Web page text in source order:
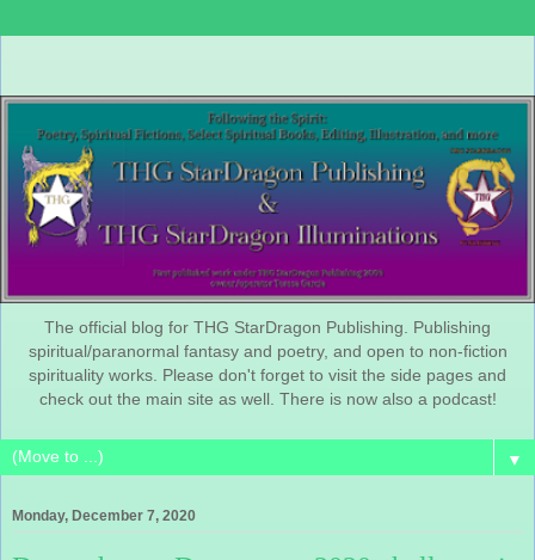
The official blog for THG StarDragon Publishing. Publishing
spiritual/paranormal fantasy and poetry, and open to non-fiction
spirituality works. Please don't forget to visit the side pages and
check out the main site as well. There is now also a podcast!
▼
Monday, December 7, 2020